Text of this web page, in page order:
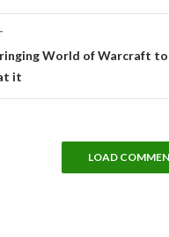
World of Warcraft to
it
LOAD